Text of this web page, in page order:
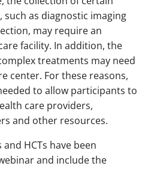
as diagnostic imaging
may require an
facility. In addition, the
treatments may need
center. For these reasons,
to allow participants to
care providers,
and other resources.
HCTs have been
and include the